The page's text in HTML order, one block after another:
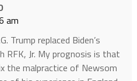
am
Trump replaced Biden’s
RFK, Jr. My prognosis is that
the malpractice of Newsom